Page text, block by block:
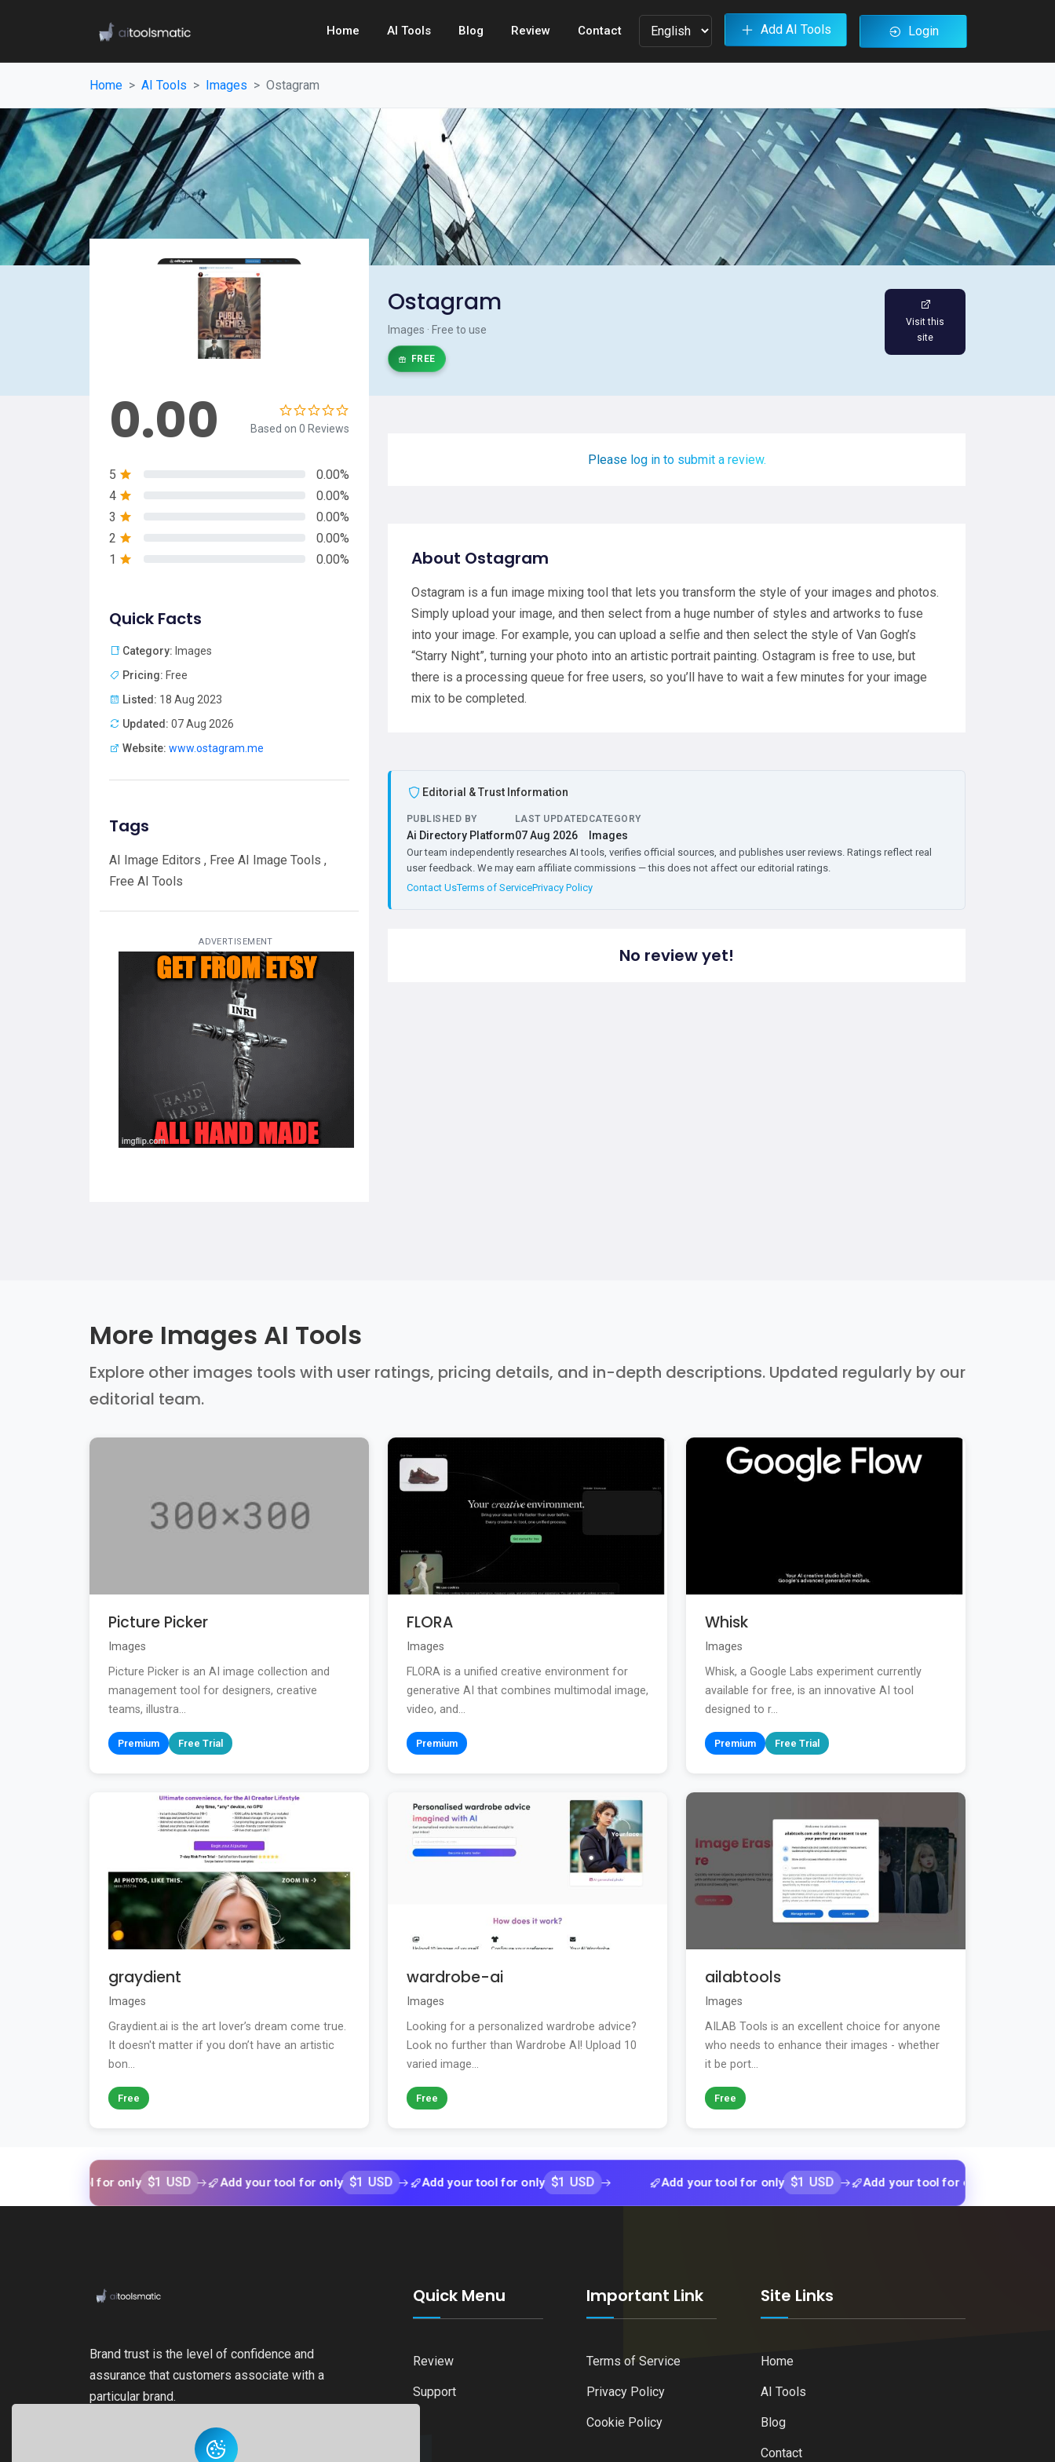
Home AI Tools Blog Review Contact Add AI Tools Login
Home AI Tools Images Ostagram
Ostagram
Images · Free to use
FREE
Visit this
site
0.00 Based on 0 Reviews
5
0.00%
4
0.00%
3
0.00%
2
0.00%
1
0.00%
Quick Facts
Category: Images
Pricing: Free
Listed: 18 Aug 2023
Updated: 07 Aug 2026
Website: www.ostagram.me
Tags
AI Image Editors , Free AI Image Tools ,
Free AI Tools
ADVERTISEMENT
Please log in to submit a review.
About Ostagram
Ostagram is a fun image mixing tool that lets you transform the style of your images and photos.
Simply upload your image, and then select from a huge number of styles and artworks to fuse
into your image. For example, you can upload a selfie and then select the style of Van Gogh’s
“Starry Night”, turning your photo into an artistic portrait painting. Ostagram is free to use, but
there is a processing queue for free users, so you’ll have to wait a few minutes for your image
mix to be completed.
Editorial & Trust Information
PUBLISHED BY
Ai Directory Platform
LAST UPDATED
07 Aug 2026
CATEGORY
Images
Our team independently researches AI tools, verifies official sources, and publishes user reviews. Ratings reflect real
user feedback. We may earn affiliate commissions — this does not affect our editorial ratings.
Contact UsTerms of ServicePrivacy Policy
No review yet!
More Images AI Tools
Explore other images tools with user ratings, pricing details, and in-depth descriptions. Updated regularly by our
editorial team.
Picture Picker
Images
Picture Picker is an AI image collection and
management tool for designers, creative
teams, illustra...
Premium Free Trial
FLORA
Images
FLORA is a unified creative environment for
generative AI that combines multimodal image,
video, and...
Premium
Whisk
Images
Whisk, a Google Labs experiment currently
available for free, is an innovative AI tool
designed to r...
Premium Free Trial
graydient
Images
Graydient.ai is the art lover’s dream come true.
It doesn't matter if you don’t have an artistic
bon...
Free
wardrobe-ai
Images
Looking for a personalized wardrobe advice?
Look no further than Wardrobe AI! Upload 10
varied image...
Free
ailabtools
Images
AILAB Tools is an excellent choice for anyone
who needs to enhance their images - whether
it be port...
Free
tool for only $1 USD Add your tool for only $1 USD Add your tool for only $1 USD Add your tool for only $1 USD Add your tool for only $1 USD
Brand trust is the level of confidence and
assurance that customers associate with a
particular brand.
Quick Menu
Review
Support
Important Link
Terms of Service
Privacy Policy
Cookie Policy
Site Links
Home
AI Tools
Blog
Contact